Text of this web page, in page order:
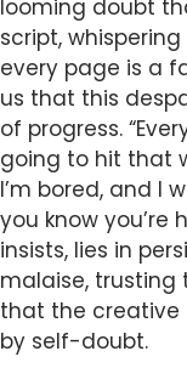
looming doubt
script,
every page is a
us that this
of progress.
going to hit that
I’m bored, and I
you know you’re
insists, lies in
malaise, trusting
that the creative
by self-doubt.